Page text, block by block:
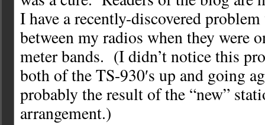
I have a recently-discovered
between my radios when they were
meter bands. (I didn’t notice this
both of the TS-930′s up and going
probably the result of the “new”
arrangement.)